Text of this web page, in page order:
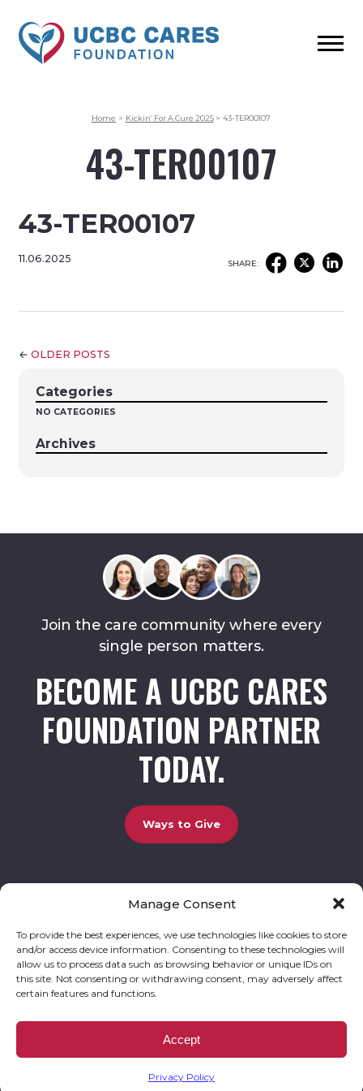
Manage Consent
To provide the best experiences, we use technologies like cookies to store
and/or access device information. Consenting to these technologies will
allow us to process data such as browsing behavior or unique IDs on
this site. Not consenting or withdrawing consent, may adversely affect
certain features and functions.
Accept
Privacy Policy
Home > Kickin’ For A Cure 2025 > 43-TER00107
43-TER00107
43-TER00107
11.06.2025 SHARE:
← OLDER POSTS
Categories
NO CATEGORIES
Archives
Join the care community where every
single person matters.
BECOME A UCBC CARES
FOUNDATION PARTNER
TODAY.
Ways to Give
UCBC Cares Foundation
803-528-5731 |amy.johnson@ucbccares.org
Follow our stories and support us:
donations that are tax deductible to the fullest extent permitted by law. UCBC Cares
Foundation is a registered corporation with the State of Georgia and also complies with
Georgia’s Charitable Solicitations Act by maintaining our registration with the Georgia
EIN/TAX ID# 93-3283198